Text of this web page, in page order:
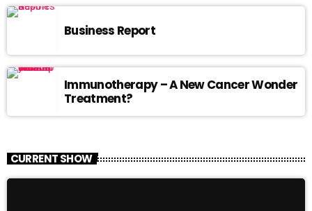
Business Report
Immunotherapy – A New Cancer Wonder
Treatment?
CURRENT SHOW